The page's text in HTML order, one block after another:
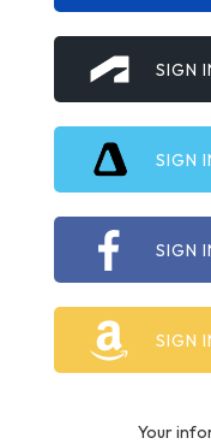
SIGN
SIGN
SIGN
SIGN
Your